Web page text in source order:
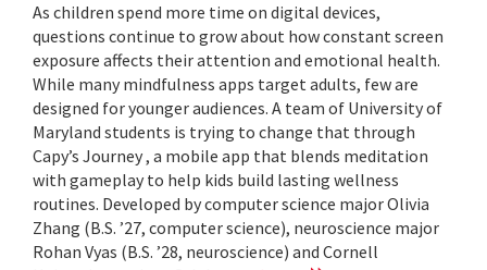
As children spend more time on digital devices,
questions continue to grow about how constant screen
exposure affects their attention and emotional health.
While many mindfulness apps target adults, few are
designed for younger audiences. A team of University of
Maryland students is trying to change that through
Capy’s Journey , a mobile app that blends meditation
with gameplay to help kids build lasting wellness
routines. Developed by computer science major Olivia
Zhang (B.S. ’27, computer science), neuroscience major
Rohan Vyas (B.S. ’28, neuroscience) and Cornell